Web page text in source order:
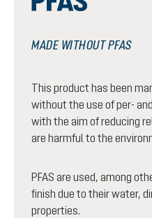
MADE WITHOUT PFAS
This product has been
without the use of per-
with the aim of reducing
are harmful to the
PFAS are used, among
finish due to their water,
properties.